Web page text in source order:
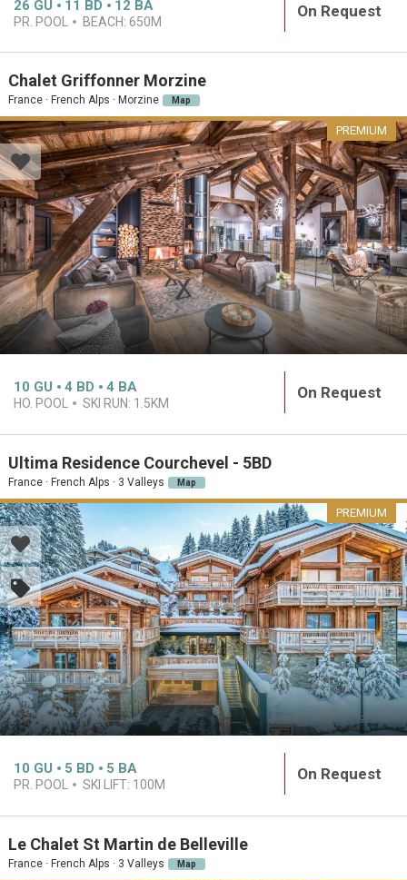
26 GU 11 BD 12 BA
PR. POOL BEACH: 650M
On Request
Chalet Griffonner Morzine
France · French Alps · Morzine Map
PREMIUM
10 GU 4 BD 4 BA
HO. POOL SKI RUN: 1.5KM
On Request
Ultima Residence Courchevel - 5BD
France · French Alps · 3 Valleys Map
PREMIUM
10 GU 5 BD 5 BA
PR. POOL SKI LIFT: 100M
On Request
Le Chalet St Martin de Belleville
France · French Alps · 3 Valleys Map